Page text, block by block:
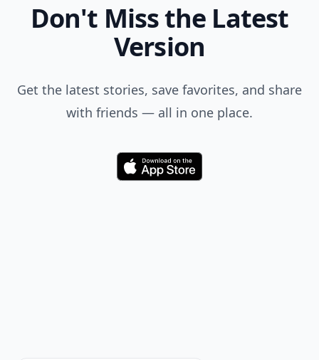
Don't Miss the Latest
Version
Get the latest stories, save favorites, and share
with friends — all in one place.
Download